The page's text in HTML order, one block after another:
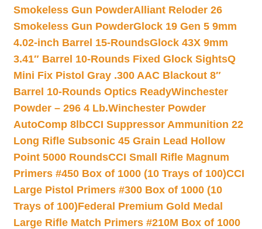
Smokeless Gun PowderAlliant Reloder 26
Smokeless Gun PowderGlock 19 Gen 5 9mm
4.02-inch Barrel 15-RoundsGlock 43X 9mm
3.41″ Barrel 10-Rounds Fixed Glock SightsQ
Mini Fix Pistol Gray .300 AAC Blackout 8″
Barrel 10-Rounds Optics ReadyWinchester
Powder – 296 4 Lb.Winchester Powder
AutoComp 8lbCCI Suppressor Ammunition 22
Long Rifle Subsonic 45 Grain Lead Hollow
Point 5000 RoundsCCI Small Rifle Magnum
Primers #450 Box of 1000 (10 Trays of 100)CCI
Large Pistol Primers #300 Box of 1000 (10
Trays of 100)Federal Premium Gold Medal
Large Rifle Match Primers #210M Box of 1000